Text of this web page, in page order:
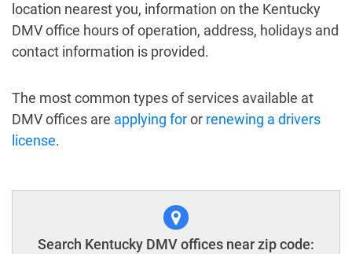
location nearest you, information on the Kentucky
DMV office hours of operation, address, holidays and
contact information is provided.
The most common types of services available at
DMV offices are applying foror renewing a drivers
license.
Search Kentucky DMV offices near zip code: